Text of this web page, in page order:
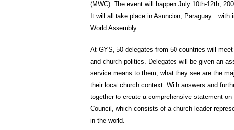
(MWC). The event will happen July 10th-12th,
It will all take place in Asuncion, Paraguay…with
World Assembly.
At GYS, 50 delegates from 50 countries will
and church politics. Delegates will be given an
service means to them, what they see are the
their local church context. With answers and
together to create a comprehensive statement
Council, which consists of a church leader
in the world.